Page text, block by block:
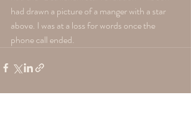
had drawn a picture of a manger with a star
above. I was at a loss for words once the
phone call ended.